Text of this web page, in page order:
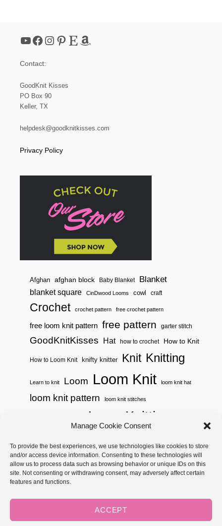
Manage Cookie Consent
To provide the best experiences, we use technologies like cookies to store
and/or access device information. Consenting to these technologies will
allow us to process data such as browsing behavior or unique IDs on this
site. Not consenting or withdrawing consent, may adversely affect certain
features and functions.
ACCEPT
YouTube Facebook Instagram Pinterest Etsy Amazon
Contact:
GoodKnit Kisses
PO Box 90
Keller, TX
helpdesk@goodknitkisses.com
Privacy Policy
Afghan afghan block Baby Blanket Blanket
blanket square CinDwood Looms cowl craft
Crochet crochet pattern free crochet pattern
free loom knit pattern free pattern garter stitch
GoodKnitKisses Hat how to crochet How to Knit
How to Loom Knit knifty knitter Knit Knitting
Learn to knit Loom Loom Knit loom knit hat
loom knit pattern loom knit stitches
Loom Knitting
needle knit pattern pattern potholder potholder loom
stitch pattern throw tutorial video two color weaving
woven yarn Yarnspirations
Copyright © 2026 GoodKnit Kisses | Trellis - GKK Child on Trellis
Framework byMediavine